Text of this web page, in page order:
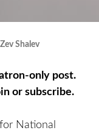
Zev Shalev
only post.
or subscribe.
National